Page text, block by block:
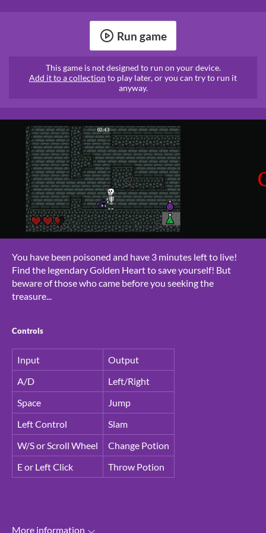
Run game
This game is not designed to run on your device.
Add it to a collection to play later, or you can try to run it
anyway.
You have been poisoned and have 3 minutes left to live!
Find the legendary Golden Heart to save yourself! But
beware of those who came before you seeking the
treasure...
Controls
Input
Output
A/D
Left/Right
Space
Jump
Left Control
Slam
W/S or Scroll Wheel
Change Potion
E or Left Click
Throw Potion
More information